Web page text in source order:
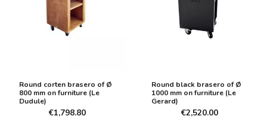
Round corten brasero of Ø
800 mm on furniture (Le
Dudule)
€1,798.80
Round black brasero of Ø
1000 mm on furniture (Le
Gerard)
€2,520.00